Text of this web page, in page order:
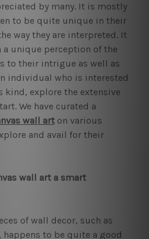
by many. It is mostly
to be quite unique in their
way they are interpreted. It
a unique perception of the
to their intrigue as well as
individual who is interested
explore the extensive
We have curated a
wall arton various
and avail for their
wall art a smart
of wall decor, such as
happens to be quite a good